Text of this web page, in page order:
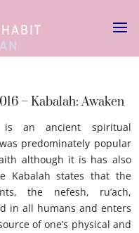
– Kabalah: Awaken
is an ancient spiritual
predominately popular
although it is has also
Kabalah states that the
the nefesh, ru’ach,
in all humans and enters
of one’s physical and